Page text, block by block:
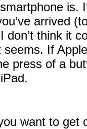
is.
arrived
think it
If
press of a
want to get